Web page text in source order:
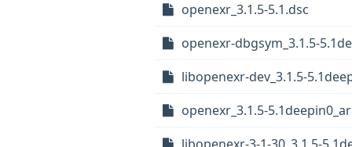
openexr_3.1.5-5.1.dsc
openexr-dbgsym_3.1.5-
libopenexr-dev_3.1.5-
openexr_3.1.5-